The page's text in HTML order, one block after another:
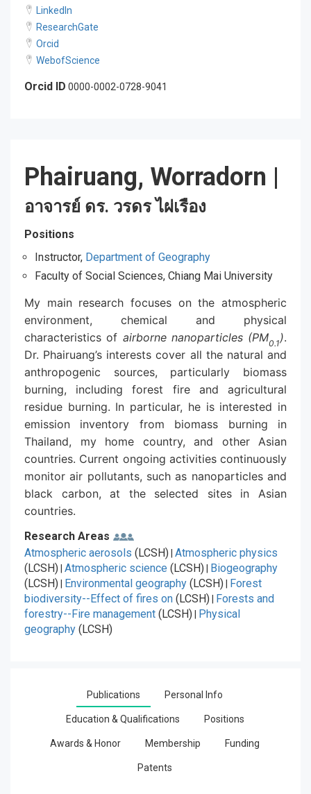
LinkedIn
ResearchGate
Orcid
WebofScience
Orcid ID 0000-0002-0728-9041
Phairuang, Worradorn |
อาจารย์ ดร. วรดร ไผ่เรือง
Positions
Instructor, Department of Geography
Faculty of Social Sciences, Chiang Mai University
My main research focuses on the atmospheric
environment, chemical and physical
characteristics of airborne nanoparticles (PM0.1).
Dr. Phairuang’s interests cover all the natural and
anthropogenic sources, particularly biomass
burning, including forest fire and agricultural
residue burning. In particular, he is interested in
emission inventory from biomass burning in
Thailand, my home country, and other Asian
countries. Current ongoing activities continuously
monitor air pollutants, such as nanoparticles and
black carbon, at the selected sites in Asian
countries.
Research Areas
Atmospheric aerosols (LCSH)| Atmospheric physics
(LCSH)| Atmospheric science (LCSH)| Biogeography
(LCSH)| Environmental geography (LCSH)| Forest
biodiversity--Effect of fires on (LCSH)| Forests and
forestry--Fire management (LCSH)| Physical
geography (LCSH)
Publications Personal Info
Education & Qualifications Positions
Awards & Honor Membership Funding
Patents